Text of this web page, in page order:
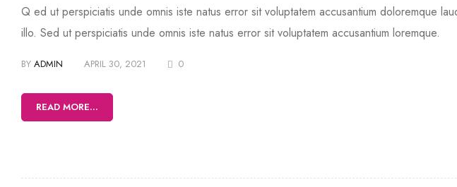
Q ed ut perspiciatis unde omnis iste natus error sit voluptatem accusantium doloremque
illo. Sed ut perspiciatis unde omnis iste natus error sit voluptatem accusantium loremque.
BY ADMIN APRIL 30, 2021 0
READ MORE...